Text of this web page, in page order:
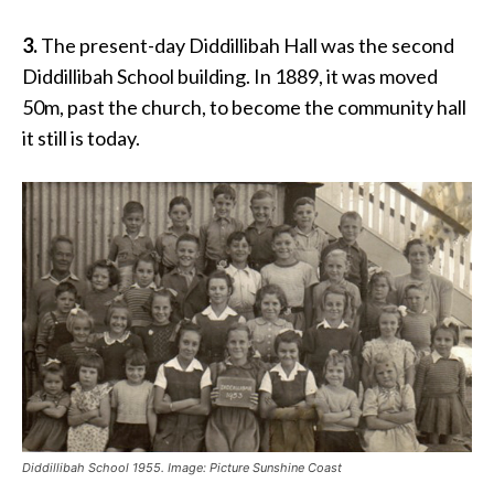
3.The present-day Diddillibah Hall was the second
Diddillibah School building. In 1889, it was moved
50m, past the church, to become the community hall
it still is today.
Diddillibah School 1955. Image: Picture Sunshine Coast